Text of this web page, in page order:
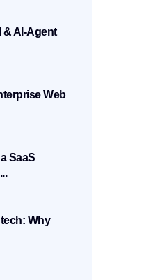
& AI-Agent
Web
SaaS
Why